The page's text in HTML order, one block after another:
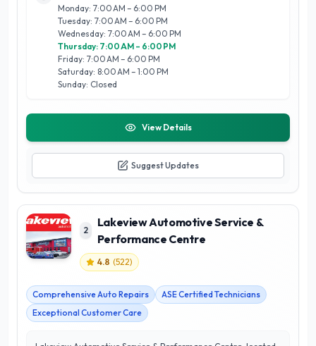
Monday: 7:00 AM – 6:00 PM
Tuesday: 7:00 AM – 6:00 PM
Wednesday: 7:00 AM – 6:00 PM
Thursday: 7:00 AM – 6:00 PM
Friday: 7:00 AM – 6:00 PM
Saturday: 8:00 AM – 1:00 PM
Sunday: Closed
View Details
Suggest Updates
2
Lakeview Automotive Service &
Performance Centre
4.8 (522)
Comprehensive Auto Repairs
ASE Certified Technicians
Exceptional Customer Care